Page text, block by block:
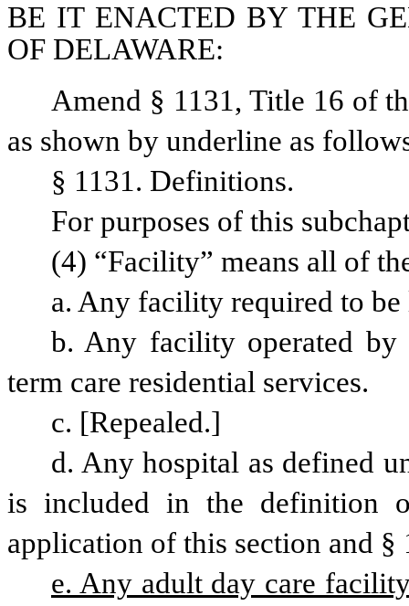
BE IT ENACTED BY THE
OF DELAWARE:
Amend § 1131, Title 16 of
as shown by underline as
§ 1131. Definitions.
For purposes of this
(4) “Facility” means all of
a. Any facility required to be
b. Any facility operated
term care residential services.
c. [Repealed.]
d. Any hospital as defined
is included in the definition
application of this section and
e. Any adult day care